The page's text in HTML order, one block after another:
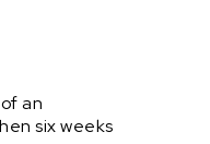
an
six weeks